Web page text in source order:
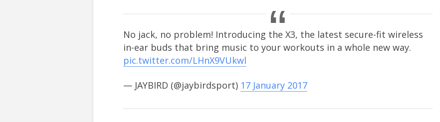
No jack, no problem! Introducing the X3, the latest secure-fit wireless
in-ear buds that bring music to your workouts in a whole new way.
pic.twitter.com/LHnX9VUkwl
— JAYBIRD (@jaybirdsport) 17 January 2017